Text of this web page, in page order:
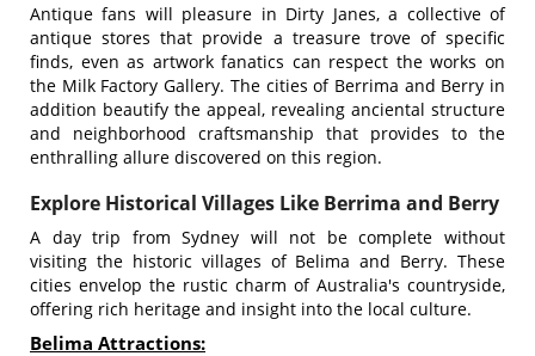
Antique fans will pleasure in Dirty Janes, a collective of
antique stores that provide a treasure trove of specific
finds, even as artwork fanatics can respect the works on
the Milk Factory Gallery. The cities of Berrima and Berry in
addition beautify the appeal, revealing anciental structure
and neighborhood craftsmanship that provides to the
enthralling allure discovered on this region.
Explore Historical Villages Like Berrima and Berry
A day trip from Sydney will not be complete without
visiting the historic villages of Belima and Berry. These
cities envelop the rustic charm of Australia's countryside,
offering rich heritage and insight into the local culture.
Belima Attractions: